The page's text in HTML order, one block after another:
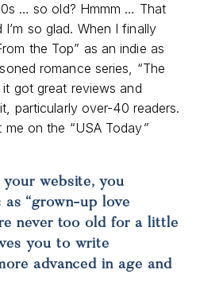
… so old? Hmmm … That
so glad. When I finally
the Top” as an indie as
romance series, “The
got great reviews and
particularly over-40 readers.
on the “USA Today”
website, you
“grown-up love
never too old for a little
you to write
advanced in age and